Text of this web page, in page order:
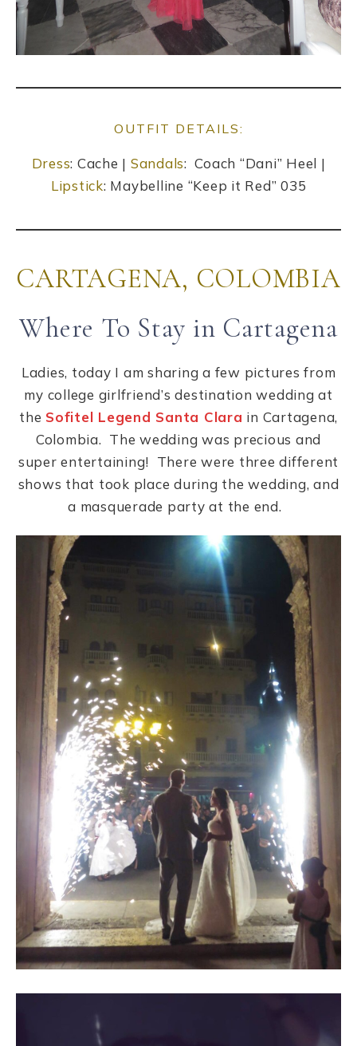
OUTFIT DETAILS:
Dress: Cache | Sandals: Coach “Dani” Heel |
Lipstick: Maybelline “Keep it Red” 035
CARTAGENA, COLOMBIA
Where To Stay in Cartagena
Ladies, today I am sharing a few pictures from
my college girlfriend’s destination wedding at
the Sofitel Legend Santa Clara in Cartagena,
Colombia. The wedding was precious and
super entertaining! There were three different
shows that took place during the wedding, and
a masquerade party at the end.